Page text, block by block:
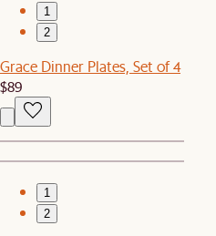
1
2
Grace Dinner Plates, Set of 4
$89
1
2